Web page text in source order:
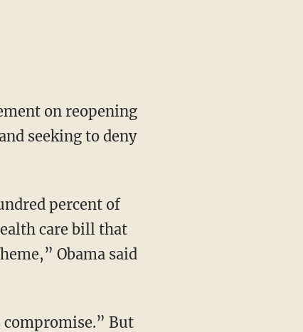
on reopening
seeking to deny
percent of
care bill that
Obama said
compromise.” But